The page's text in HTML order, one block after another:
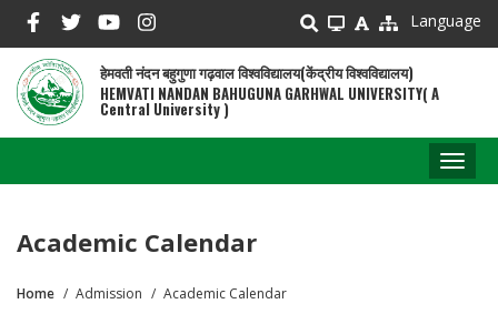
main
content
Language
हेमवती नंदन बहुगुणा गढ़वाल विश्वविद्यालय(केंद्रीय विश्वविद्यालय)
HEMVATI NANDAN BAHUGUNA GARHWAL UNIVERSITY( A
Central University )
Academic Calendar
Home Admission Academic Calendar